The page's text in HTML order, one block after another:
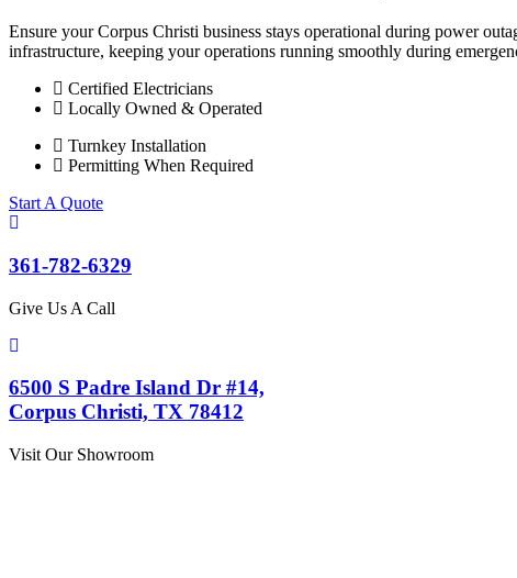
Ensure your Corpus Christi business stays operational during power
infrastructure, keeping your operations running smoothly during
Certified Electricians
Locally Owned & Operated
Turnkey Installation
Permitting When Required
Start A Quote
361-782-6329
Give Us A Call
6500 S Padre Island Dr #14,
Corpus Christi, TX 78412
Visit Our Showroom